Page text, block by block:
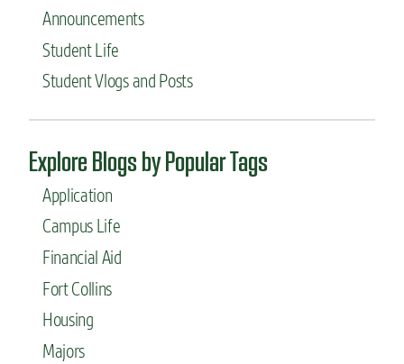
Announcements
Student Life
Student Vlogs and Posts
Explore Blogs by Popular Tags
Application
Campus Life
Financial Aid
Fort Collins
Housing
Majors